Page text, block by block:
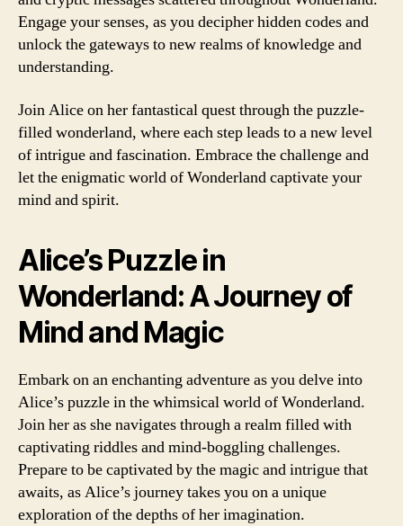
Engage your senses, as you decipher hidden codes and
unlock the gateways to new realms of knowledge and
understanding.
Join Alice on her fantastical quest through the puzzle-
filled wonderland, where each step leads to a new level
of intrigue and fascination. Embrace the challenge and
let the enigmatic world of Wonderland captivate your
mind and spirit.
Alice’s Puzzle in
Wonderland: A Journey of
Mind and Magic
Embark on an enchanting adventure as you delve into
Alice’s puzzle in the whimsical world of Wonderland.
Join her as she navigates through a realm filled with
captivating riddles and mind-boggling challenges.
Prepare to be captivated by the magic and intrigue that
awaits, as Alice’s journey takes you on a unique
exploration of the depths of her imagination.